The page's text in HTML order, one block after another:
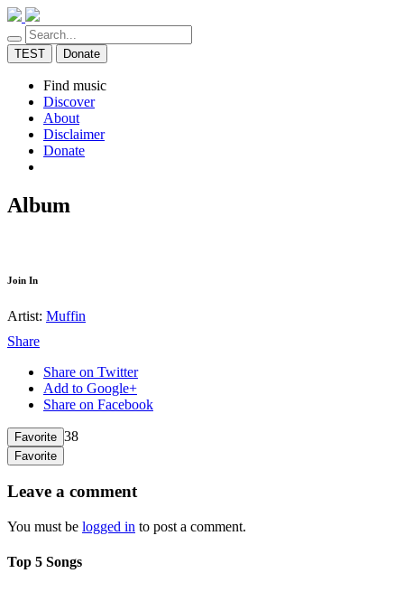
TEST Donate
Find music
Discover
About
Disclaimer
Donate
Album
Join In
Artist: Muffin
Share
Share on Twitter
Add to Google+
Share on Facebook
Favorite 38
Favorite
Leave a comment
You must be logged in to post a comment.
Top 5 Songs